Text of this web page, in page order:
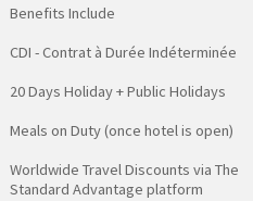
Benefits Include
CDI - Contrat à Durée Indéterminée
20 Days Holiday + Public Holidays
Meals on Duty (once hotel is open)
Worldwide Travel Discounts via The
Standard Advantage platform